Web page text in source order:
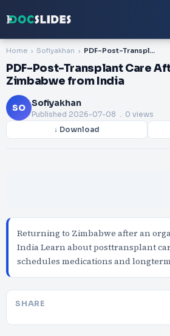
Home Sofiyakhan PDF-Post-Transplant Care After Returning to Zimbabwe from India
PDF-Post-Transplant Care
Zimbabwe from India
SO Sofiyakhan
Published 2026-07-08 . 0 views
↓ Download
Returning to Zimbabwe after an
India Learn about posttransplant
schedules medications and
SHARE